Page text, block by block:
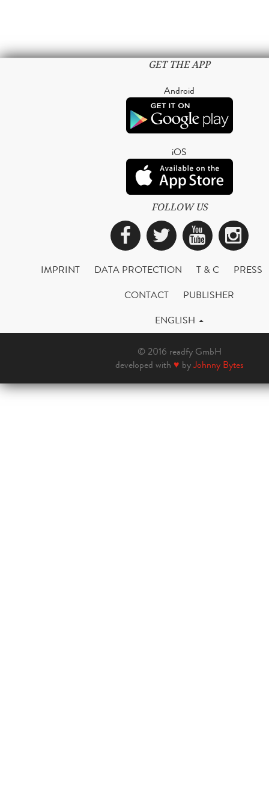
GET THE APP
Android
iOS
FOLLOW US
Facebook
Twitter
IMPRINT DATA PROTECTION T & C
PRESS
CONTACT
PUBLISHER
ENGLISH
© 2016 readfy GmbH
developed with ♥ byJohnny Bytes